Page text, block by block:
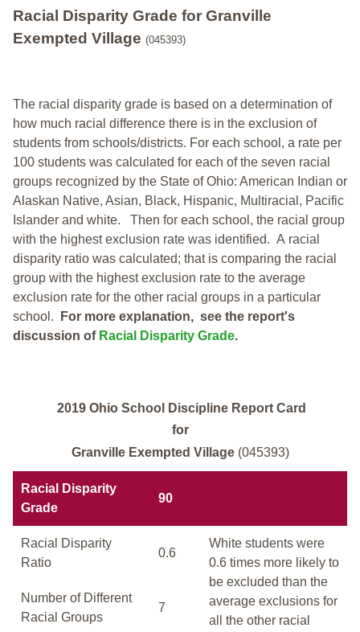
Racial Disparity Grade for Granville
Exempted Village (045393)
The racial disparity grade is based on a determination of
how much racial difference there is in the exclusion of
students from schools/districts. For each school, a rate per
100 students was calculated for each of the seven racial
groups recognized by the State of Ohio: American Indian or
Alaskan Native, Asian, Black, Hispanic, Multiracial, Pacific
Islander and white. Then for each school, the racial group
with the highest exclusion rate was identified. A racial
disparity ratio was calculated; that is comparing the racial
group with the highest exclusion rate to the average
exclusion rate for the other racial groups in a particular
school.
For more explanation, see the report's
discussion of Racial Disparity Grade.
2019 Ohio School Discipline Report Card
for
Granville Exempted Village (045393)
Racial Disparity
Grade
90
Racial Disparity
Ratio
0.6
White students were
0.6 times more likely to
be excluded than the
average exclusions for
all the other racial
Number of Different
Racial Groups
7